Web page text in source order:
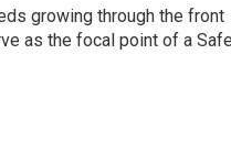
growing through the front
as the focal point of a